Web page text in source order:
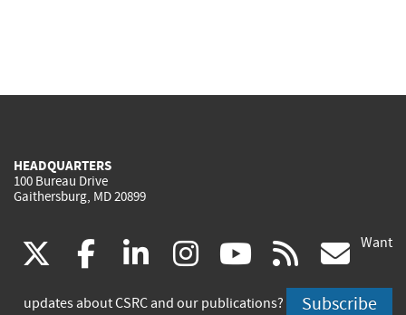
HEADQUARTERS
100 Bureau Drive
Gaithersburg, MD 20899
(link
is
facebook
(link
is
linkedin
(link
is
instagram
(link
is
youtube
(link
is
rss
is
Want
updates about CSRC and our publications? Subscribe